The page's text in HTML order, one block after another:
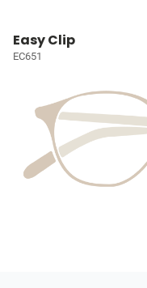
Easy Clip
EC651